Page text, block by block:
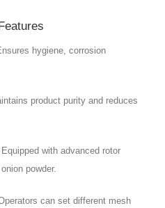
hygiene, corrosion
product purity and reduces
with advanced rotor
powder.
can set different mesh